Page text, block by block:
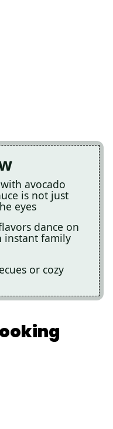
avocado
is not just
eyes
dance on
instant family
or cozy